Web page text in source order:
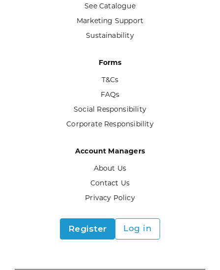
See Catalogue
Marketing Support
Sustainability
Forms
T&Cs
FAQs
Social Responsibility
Corporate Responsibility
Account Managers
About Us
Contact Us
Privacy Policy
Register Log in